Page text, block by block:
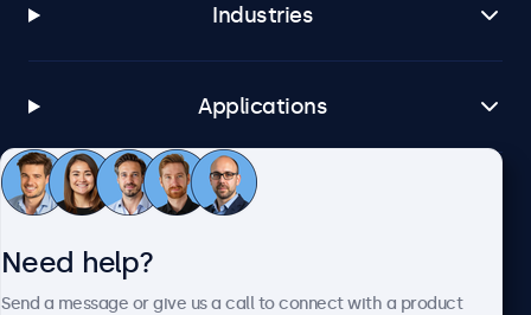
Industries
Applications
Customer Service
Need help?
Send a message or give us a call to connect with a product